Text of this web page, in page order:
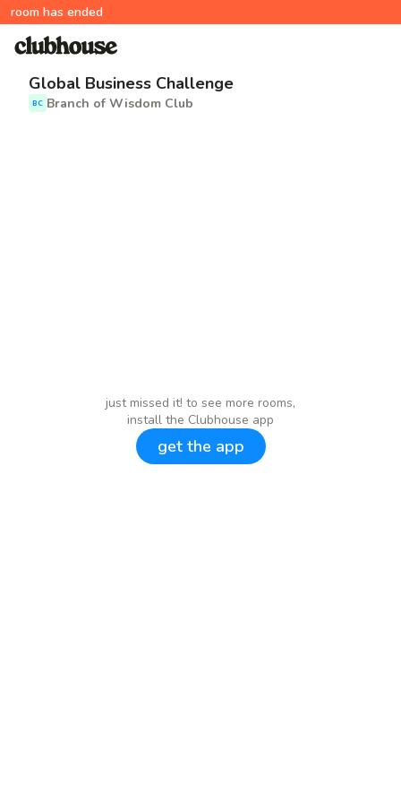
room has ended
Global Business Challenge
BC Branch of Wisdom Club
just missed it! to see more rooms,
install the Clubhouse app
get the app